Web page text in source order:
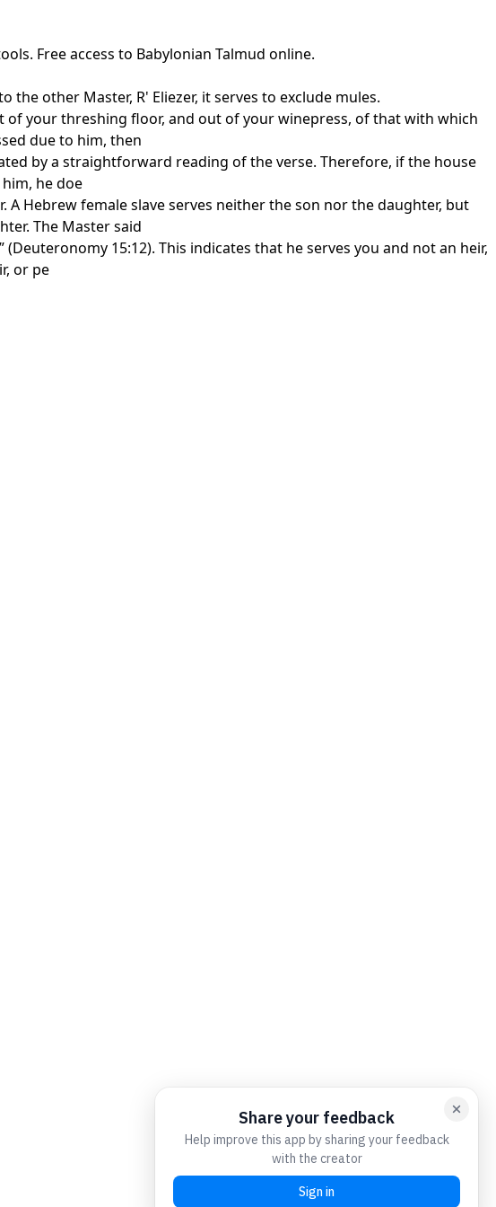
Free access to Babylonian Talmud online.
other Master, R' Eliezer, it serves to exclude mules.
your threshing floor, and out of your winepress, of that with which
due to him, then
by a straightforward reading of the verse. Therefore, if the house
he doe
A Hebrew female slave serves neither the son nor the daughter, but
The Master said
15:12). This indicates that he serves you and not an heir,
or pe